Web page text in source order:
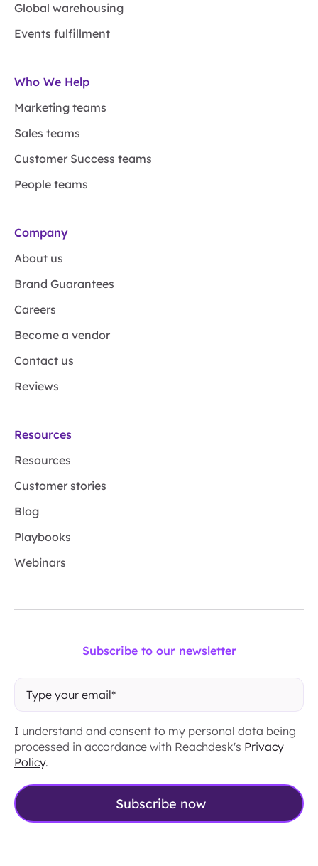
Global warehousing
Events fulfillment
Who We Help
Marketing teams
Sales teams
Customer Success teams
People teams
Company
About us
Brand Guarantees
Careers
Become a vendor
Contact us
Reviews
Resources
Resources
Customer stories
Blog
Playbooks
Webinars
Subscribe to our newsletter
I understand and consent to my personal data being
processed in accordance with Reachdesk's Privacy
Policy.